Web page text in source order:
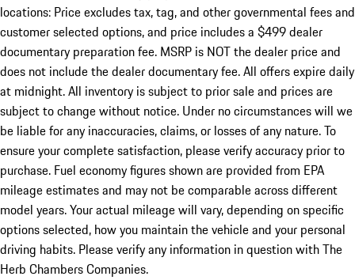
locations: Price excludes tax, tag, and other governmental fees and
customer selected options, and price includes a $499 dealer
documentary preparation fee. MSRP is NOT the dealer price and
does not include the dealer documentary fee. All offers expire daily
at midnight. All inventory is subject to prior sale and prices are
subject to change without notice. Under no circumstances will we
be liable for any inaccuracies, claims, or losses of any nature. To
ensure your complete satisfaction, please verify accuracy prior to
purchase. Fuel economy figures shown are provided from EPA
mileage estimates and may not be comparable across different
model years. Your actual mileage will vary, depending on specific
options selected, how you maintain the vehicle and your personal
driving habits. Please verify any information in question with The
Herb Chambers Companies.